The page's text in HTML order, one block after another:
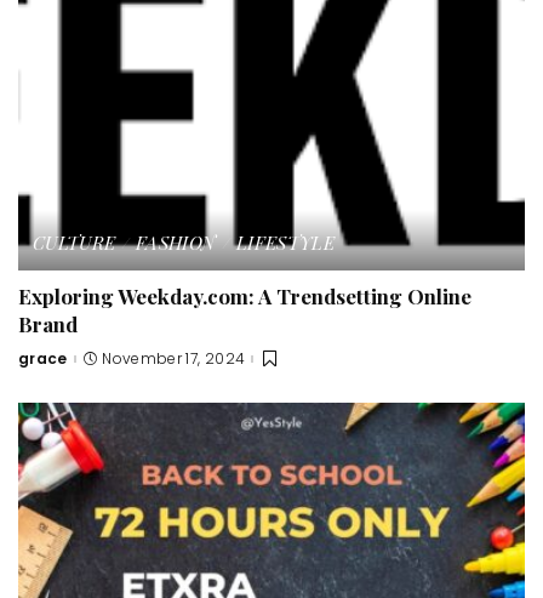
CULTURE FASHION LIFESTYLE
Exploring Weekday.com: A Trendsetting Online
Brand
Posted
grace November 17, 2024